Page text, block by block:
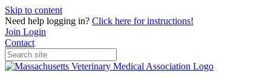
Skip to content
Need help logging in? Click here for instructions!
Join Login
Contact